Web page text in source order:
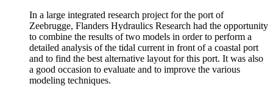
In a large integrated research project for the port of
Zeebrugge, Flanders Hydraulics Research had the opportunity
to combine the results of two models in order to perform a
detailed analysis of the tidal current in front of a coastal port
and to find the best alternative layout for this port. It was also
a good occasion to evaluate and to improve the various
modeling techniques.